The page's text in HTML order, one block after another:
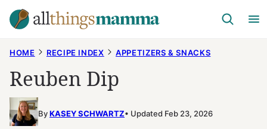
Skip
to
HOME RECIPE INDEX APPETIZERS & SNACKS
Reuben Dip
ByKASEY SCHWARTZ Updated Feb 23, 2026